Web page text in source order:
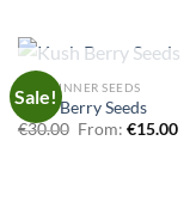
Sale! OUT OF STOCK
CUP WINNER SEEDS
Kush Berry Seeds
€30.00 From: €15.00